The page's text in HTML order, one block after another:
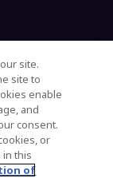
site.
site to
enable
and
consent.
or
this
of